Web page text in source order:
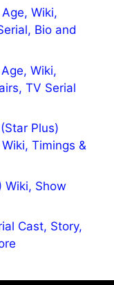
Wiki,
Bio and
Wiki,
TV Serial
Plus)
Timings &
Wiki, Show
Cast, Story,